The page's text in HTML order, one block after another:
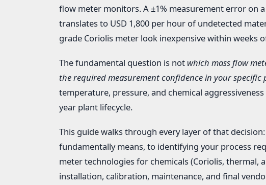
flow meter monitors. A ±1% measurement error on
translates to USD 1,800 per hour of undetected
grade Coriolis meter look inexpensive within weeks
The fundamental question is not which mass flow
the required measurement confidence in your specific
temperature, pressure, and chemical
year plant lifecycle.
This guide walks through every layer of that
fundamentally means, to identifying your process
meter technologies for chemicals (Coriolis,
installation, calibration, maintenance, and final